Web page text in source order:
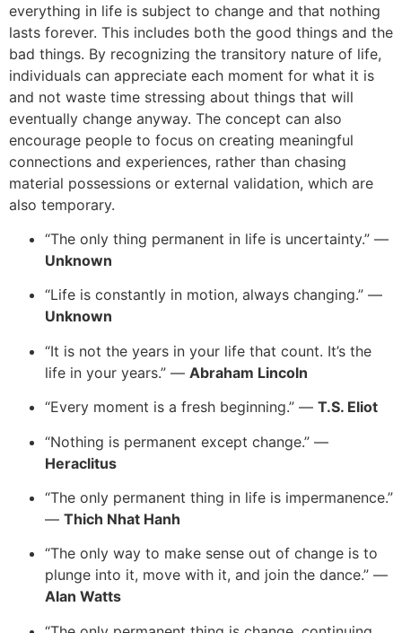
everything in life is subject to change and that nothing
lasts forever. This includes both the good things and the
bad things. By recognizing the transitory nature of life,
individuals can appreciate each moment for what it is
and not waste time stressing about things that will
eventually change anyway. The concept can also
encourage people to focus on creating meaningful
connections and experiences, rather than chasing
material possessions or external validation, which are
also temporary.
“The only thing permanent in life is uncertainty.” —
Unknown
“Life is constantly in motion, always changing.” —
Unknown
“It is not the years in your life that count. It’s the
life in your years.” — Abraham Lincoln
“Every moment is a fresh beginning.” — T.S. Eliot
“Nothing is permanent except change.” —
Heraclitus
“The only permanent thing in life is impermanence.”
— Thich Nhat Hanh
“The only way to make sense out of change is to
plunge into it, move with it, and join the dance.” —
Alan Watts